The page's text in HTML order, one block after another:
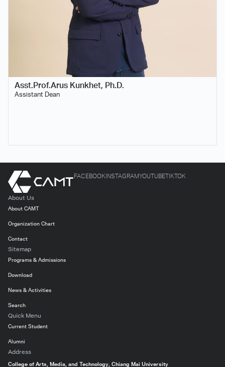
Asst.Prof.Arus Kunkhet, Ph.D.
Assistant Dean
About Us
About CAMT
Organization Chart
Contact
Sitemap
Programs & Admissions
Download
News & Activities
Search
Quick Menu
Current Student
Alumni
Address
College of Arts, Media, and Technology, Chiang Mai University
FACEBOOK INSTAGRAMYOUTUBE TIKTOK